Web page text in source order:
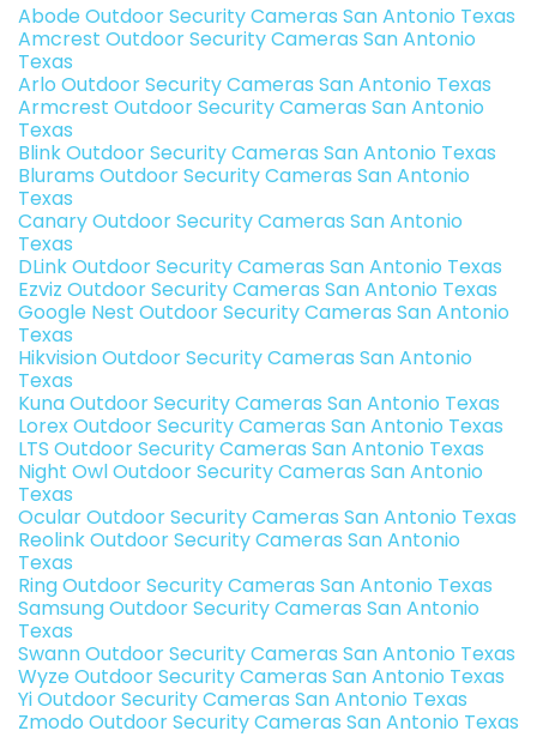
Abode Outdoor Security Cameras San Antonio Texas
Amcrest Outdoor Security Cameras San Antonio
Texas
Arlo Outdoor Security Cameras San Antonio Texas
Armcrest Outdoor Security Cameras San Antonio
Texas
Blink Outdoor Security Cameras San Antonio Texas
Blurams Outdoor Security Cameras San Antonio
Texas
Canary Outdoor Security Cameras San Antonio
Texas
DLink Outdoor Security Cameras San Antonio Texas
Ezviz Outdoor Security Cameras San Antonio Texas
Google Nest Outdoor Security Cameras San Antonio
Texas
Hikvision Outdoor Security Cameras San Antonio
Texas
Kuna Outdoor Security Cameras San Antonio Texas
Lorex Outdoor Security Cameras San Antonio Texas
LTS Outdoor Security Cameras San Antonio Texas
Night Owl Outdoor Security Cameras San Antonio
Texas
Ocular Outdoor Security Cameras San Antonio Texas
Reolink Outdoor Security Cameras San Antonio
Texas
Ring Outdoor Security Cameras San Antonio Texas
Samsung Outdoor Security Cameras San Antonio
Texas
Swann Outdoor Security Cameras San Antonio Texas
Wyze Outdoor Security Cameras San Antonio Texas
Yi Outdoor Security Cameras San Antonio Texas
Zmodo Outdoor Security Cameras San Antonio Texas